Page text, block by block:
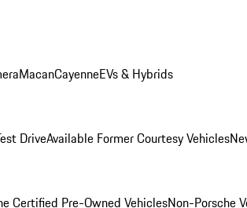
MacanCayenneEVs & Hybrids
DriveAvailable Former Courtesy Vehicles
Certified Pre-Owned VehiclesNon-Porsche